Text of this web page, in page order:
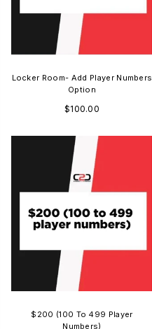
Locker Room- Add Player Numbers
Option
Regular
$100.00
$200 (100 To 499 Player
Numbers)